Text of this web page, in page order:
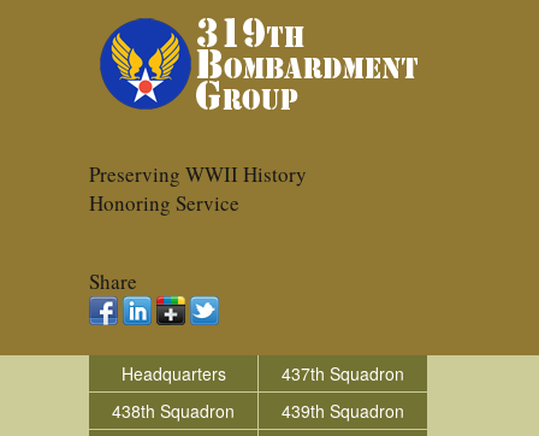
Preserving WWII History
Honoring Service
Share
Headquarters
437th Squadron
438th Squadron
439th Squadron